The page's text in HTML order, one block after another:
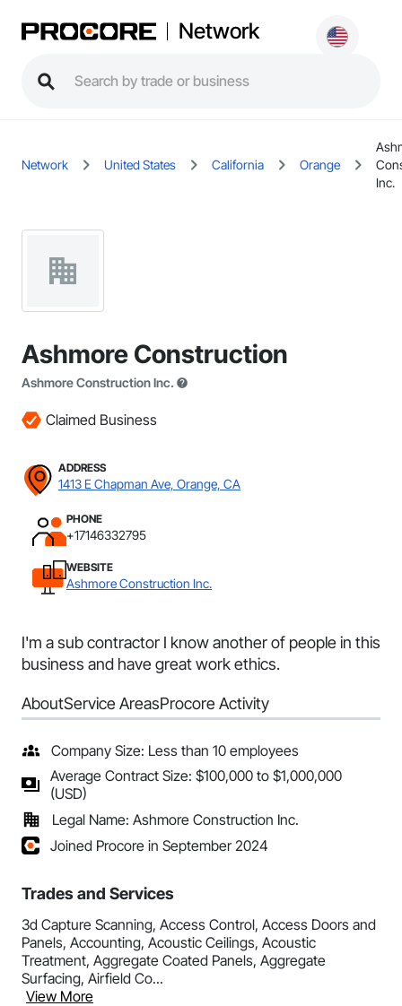
Network
Network United States California Orange
Inc.
Ashmore Construction
Ashmore Construction Inc.
Claimed Business
ADDRESS
1413 E Chapman Ave, Orange, CA
PHONE
+17146332795
WEBSITE
Ashmore Construction Inc.
I'm a sub contractor I know another of people in this
business and have great work ethics.
AboutService AreasProcore Activity
Company Size: Less than 10 employees
Average Contract Size: $100,000 to $1,000,000
(USD)
Legal Name: Ashmore Construction Inc.
Joined Procore in September 2024
Trades and Services
3d Capture Scanning, Access Control, Access Doors and
Panels, Accounting, Acoustic Ceilings, Acoustic
Treatment, Aggregate Coated Panels, Aggregate
Surfacing, Airfield Co...
View More